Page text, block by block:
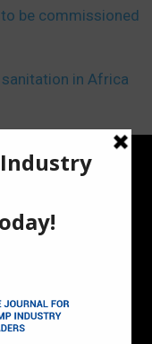
be commissioned
in Africa
and digital
insights, and
and